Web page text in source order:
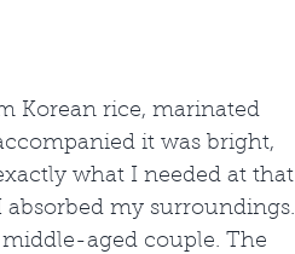
Korean rice, marinated
it was bright,
what I needed at that
my surroundings.
aged couple. The